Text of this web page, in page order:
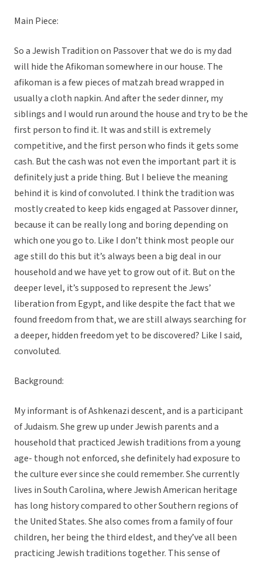
Main Piece:
So a Jewish Tradition on Passover that we do is my dad
will hide the Afikoman somewhere in our house. The
afikoman is a few pieces of matzah bread wrapped in
usually a cloth napkin. And after the seder dinner, my
siblings and I would run around the house and try to be the
first person to find it. It was and still is extremely
competitive, and the first person who finds it gets some
cash. But the cash was not even the important part it is
definitely just a pride thing. But I believe the meaning
behind it is kind of convoluted. I think the tradition was
mostly created to keep kids engaged at Passover dinner,
because it can be really long and boring depending on
which one you go to. Like I don’t think most people our
age still do this but it’s always been a big deal in our
household and we have yet to grow out of it. But on the
deeper level, it’s supposed to represent the Jews’
liberation from Egypt, and like despite the fact that we
found freedom from that, we are still always searching for
a deeper, hidden freedom yet to be discovered? Like I said,
convoluted.
Background:
My informant is of Ashkenazi descent, and is a participant
of Judaism. She grew up under Jewish parents and a
household that practiced Jewish traditions from a young
age- though not enforced, she definitely had exposure to
the culture ever since she could remember. She currently
lives in South Carolina, where Jewish American heritage
has long history compared to other Southern regions of
the United States. She also comes from a family of four
children, her being the third eldest, and they’ve all been
practicing Jewish traditions together. This sense of